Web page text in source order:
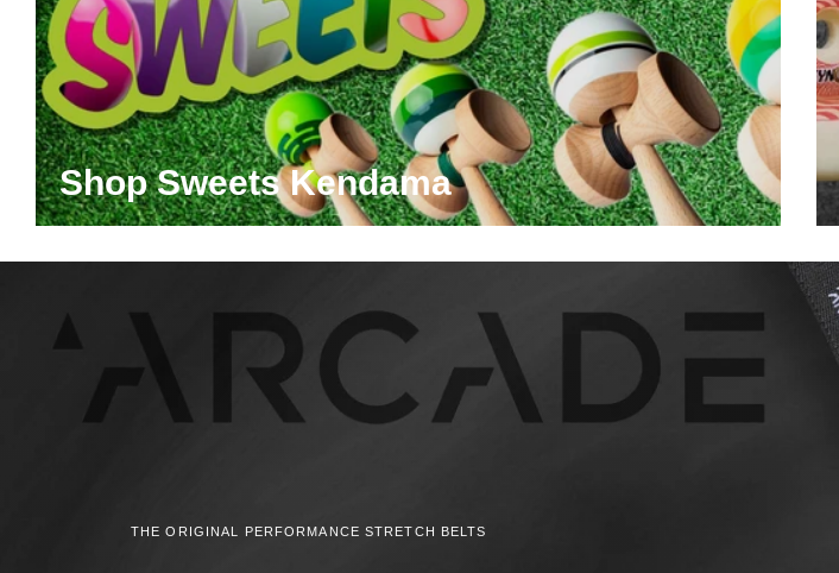
Shop Sweets Kendama
THE ORIGINAL PERFORMANCE STRETCH BELTS